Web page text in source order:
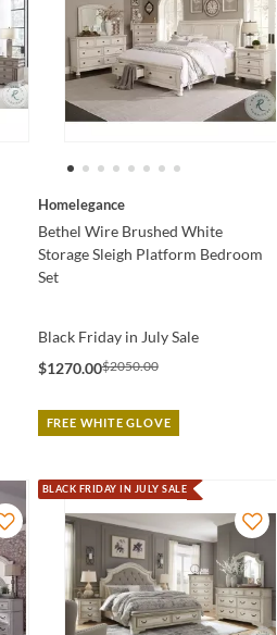
Homelegance
Bethel Wire Brushed White
Storage Sleigh Platform Bedroom
Set
Black Friday in July Sale
$1270.00$2050.00
FREE WHITE GLOVE
BLACK FRIDAY IN JULY SALE